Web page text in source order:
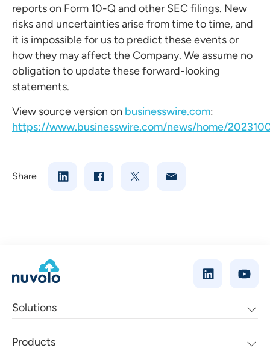
reports on Form 10-Q and other SEC filings. New
risks and uncertainties arise from time to time, and
it is impossible for us to predict these events or
how they may affect the Company. We assume no
obligation to update these forward-looking
statements.
View source version on businesswire.com:
https://www.businesswire.com/news/home/
Share
Solutions
Products